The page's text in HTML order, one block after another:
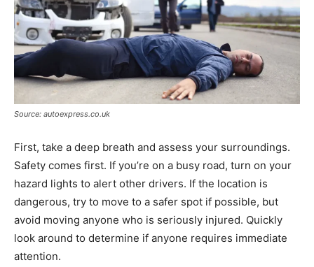
Source: autoexpress.co.uk
First, take a deep breath and assess your surroundings.
Safety comes first. If you’re on a busy road, turn on your
hazard lights to alert other drivers. If the location is
dangerous, try to move to a safer spot if possible, but
avoid moving anyone who is seriously injured. Quickly
look around to determine if anyone requires immediate
attention.